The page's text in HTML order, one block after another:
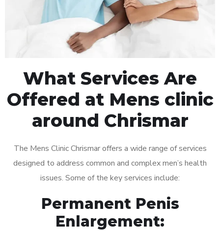
What Services Are
Offered at Mens clinic
around Chrismar
The Mens Clinic Chrismar offers a wide range of services
designed to address common and complex men’s health
issues. Some of the key services include:
Permanent Penis
Enlargement: